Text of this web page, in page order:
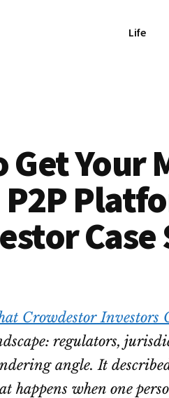
Life
Get Your
Case
Crowdestor Investors
regulators,
angle. It
happens when one